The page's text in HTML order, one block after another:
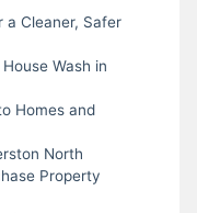
a Cleaner, Safer
Wash in
Homes and
North
Property